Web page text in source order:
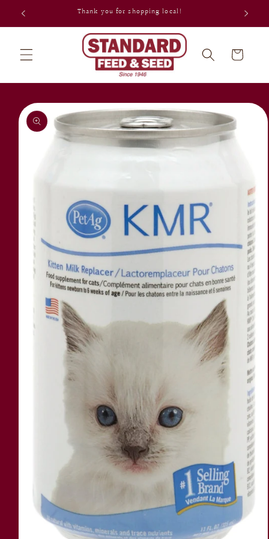
Skip to
Thank you for shopping local!
Cart
Skip to
product
information